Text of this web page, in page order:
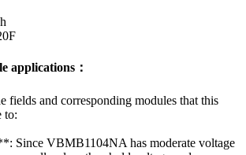
applications：
fields and corresponding modules that this
to:
Since VBMB1104NA has moderate voltage